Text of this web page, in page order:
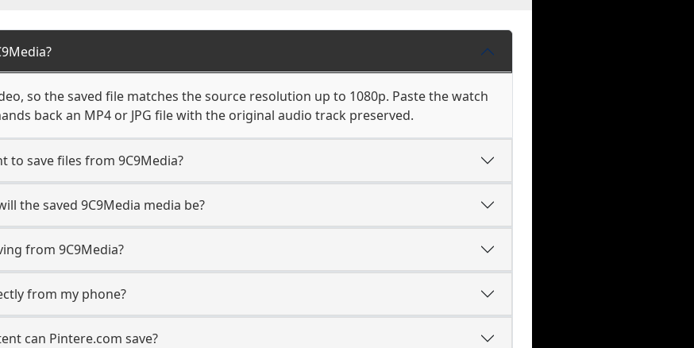
so the saved file matches the source resolution up to 1080p. Paste the watch
back an MP4 or JPG file with the original audio track preserved.
to save files from 9C9Media?
the saved 9C9Media media be?
from 9C9Media?
from my phone?
can Pintere.com save?